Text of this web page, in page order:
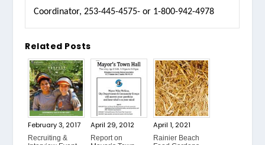
Coordinator, 253-445-4575- or 1-800-942-4978
Related Posts
February 3, 2017
Recruiting &
April 29, 2012
Report on
April 1, 2021
Rainier Beach